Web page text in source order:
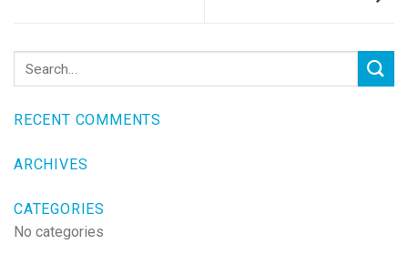
RECENT COMMENTS
ARCHIVES
CATEGORIES
No categories